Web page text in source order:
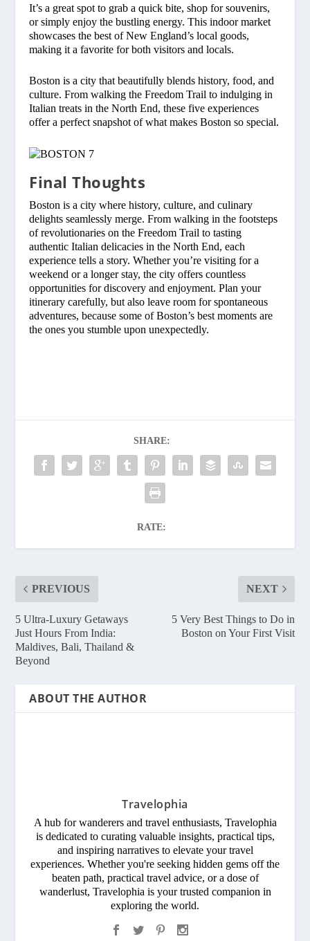
It’s a great spot to grab a quick bite, shop for souvenirs,
or simply enjoy the bustling energy. This indoor market
showcases the best of New England’s local goods,
making it a favorite for both visitors and locals.
Boston is a city that beautifully blends history, food, and
culture. From walking the Freedom Trail to indulging in
Italian treats in the North End, these five experiences
offer a perfect snapshot of what makes Boston so special.
Final Thoughts
Boston is a city where history, culture, and culinary
delights seamlessly merge. From walking in the footsteps
of revolutionaries on the Freedom Trail to tasting
authentic Italian delicacies in the North End, each
experience tells a story. Whether you’re visiting for a
weekend or a longer stay, the city offers countless
opportunities for discovery and enjoyment. Plan your
itinerary carefully, but also leave room for spontaneous
adventures, because some of Boston’s best moments are
the ones you stumble upon unexpectedly.
SHARE:
RATE:
PREVIOUS
5 Ultra-Luxury Getaways
Just Hours From India:
Maldives, Bali, Thailand &
Beyond
NEXT
5 Very Best Things to Do in
Boston on Your First Visit
ABOUT THE AUTHOR
Travelophia
A hub for wanderers and travel enthusiasts, Travelophia
is dedicated to curating valuable insights, practical tips,
and inspiring narratives to elevate your travel
experiences. Whether you're seeking hidden gems off the
beaten path, practical travel advice, or a dose of
wanderlust, Travelophia is your trusted companion in
exploring the world.